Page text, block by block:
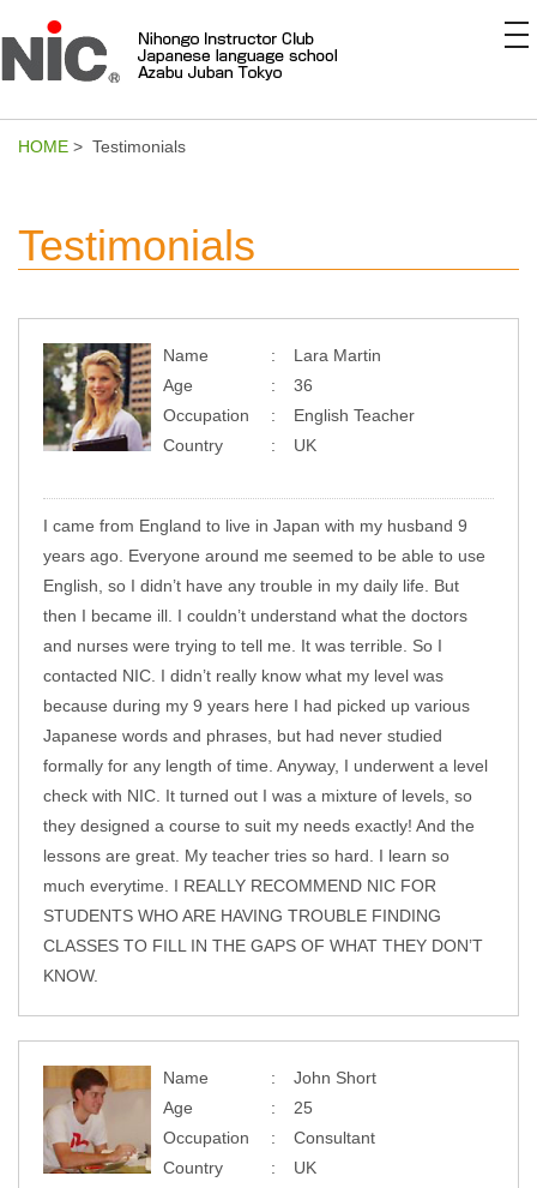
HOME > Testimonials
Testimonials
Name
Lara Martin
Age
36
Occupation
English Teacher
Country
UK
I came from England to live in Japan with my husband 9
years ago. Everyone around me seemed to be able to use
English, so I didn’t have any trouble in my daily life. But
then I became ill. I couldn’t understand what the doctors
and nurses were trying to tell me. It was terrible. So I
contacted NIC. I didn’t really know what my level was
because during my 9 years here I had picked up various
Japanese words and phrases, but had never studied
formally for any length of time. Anyway, I underwent a level
check with NIC. It turned out I was a mixture of levels, so
they designed a course to suit my needs exactly! And the
lessons are great. My teacher tries so hard. I learn so
much everytime. I REALLY RECOMMEND NIC FOR
STUDENTS WHO ARE HAVING TROUBLE FINDING
CLASSES TO FILL IN THE GAPS OF WHAT THEY DON’T
KNOW.
Name
John Short
Age
25
Occupation
Consultant
Country
UK